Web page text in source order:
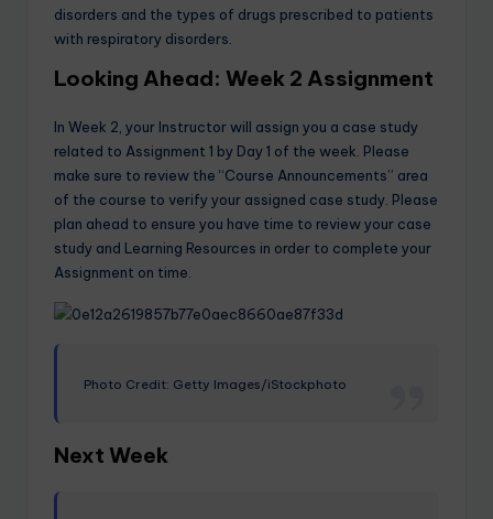
disorders and the types of drugs prescribed to patients
with respiratory disorders.
Looking Ahead: Week 2 Assignment
In Week 2, your Instructor will assign you a case study
related to Assignment 1 by Day 1 of the week. Please
make sure to review the “Course Announcements” area
of the course to verify your assigned case study. Please
plan ahead to ensure you have time to review your case
study and Learning Resources in order to complete your
Assignment on time.
Photo Credit: Getty Images/iStockphoto
Next Week